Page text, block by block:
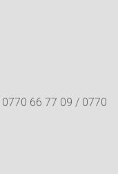
0770 66 77 09 / 0770